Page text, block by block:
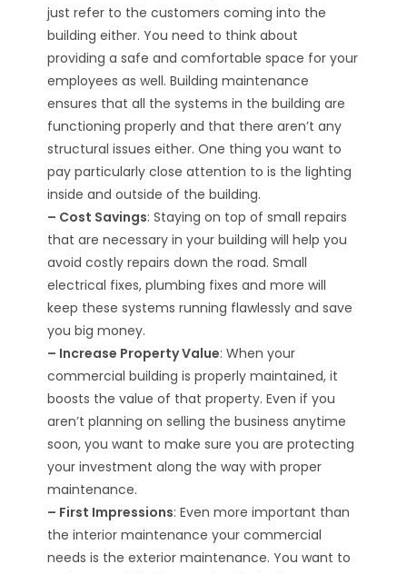
just refer to the customers coming into the
building either. You need to think about
providing a safe and comfortable space for your
employees as well. Building maintenance
ensures that all the systems in the building are
functioning properly and that there aren’t any
structural issues either. One thing you want to
pay particularly close attention to is the lighting
inside and outside of the building.
– Cost Savings: Staying on top of small repairs
that are necessary in your building will help you
avoid costly repairs down the road. Small
electrical fixes, plumbing fixes and more will
keep these systems running flawlessly and save
you big money.
– Increase Property Value: When your
commercial building is properly maintained, it
boosts the value of that property. Even if you
aren’t planning on selling the business anytime
soon, you want to make sure you are protecting
your investment along the way with proper
maintenance.
– First Impressions: Even more important than
the interior maintenance your commercial
needs is the exterior maintenance. You want to